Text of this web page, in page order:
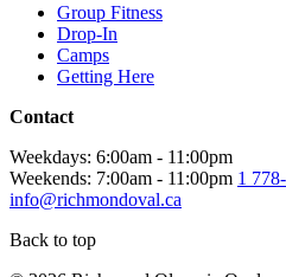
Group Fitness
Drop-In
Camps
Getting Here
Contact
Weekdays: 6:00am - 11:00pm
Weekends: 7:00am - 11:00pm 1
info@richmondoval.ca
Back to top